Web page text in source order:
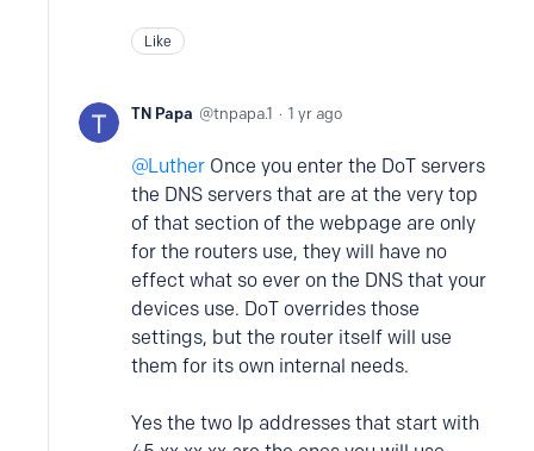
Like
TN Papa tnpapa.1 1 yr ago
Luther Once you enter the DoT servers
the DNS servers that are at the very top
of that section of the webpage are only
for the routers use, they will have no
effect what so ever on the DNS that your
devices use. DoT overrides those
settings, but the router itself will use
them for its own internal needs.
Yes the two Ip addresses that start with